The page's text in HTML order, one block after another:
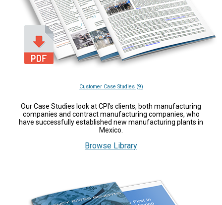
Customer Case Studies (9)
Our Case Studies look at CPI’s clients, both manufacturing
companies and contract manufacturing companies, who
have successfully established new manufacturing plants in
Mexico.
Browse Library